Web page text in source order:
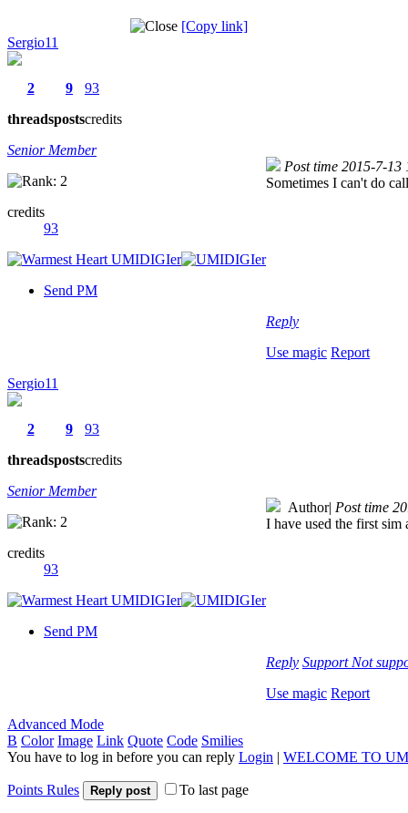
[Copy link]
Sergio11
2
threads
9
posts
93
credits
Senior Member
credits
93
Send PM
Post time 2015-7-13
Sometimes I can't do
Reply
Use magic Report
Sergio11
2
threads
9
posts
93
credits
Senior Member
credits
93
Send PM
Author| Post time
I have used the first sim
Reply Support Not
Use magic Report
Advanced Mode
B Color Image Link Quote Code Smilies
You have to log in before you can reply Login | WELCOME TO
Points Rules Reply post To last page